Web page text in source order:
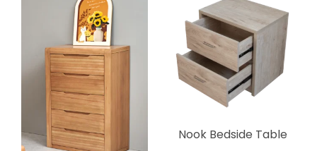
Nook Bedside Table